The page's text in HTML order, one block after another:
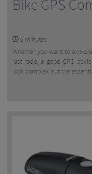
Bike GPS
6 minutes
Whether you want to
just rode, a good GPS
look complex but the